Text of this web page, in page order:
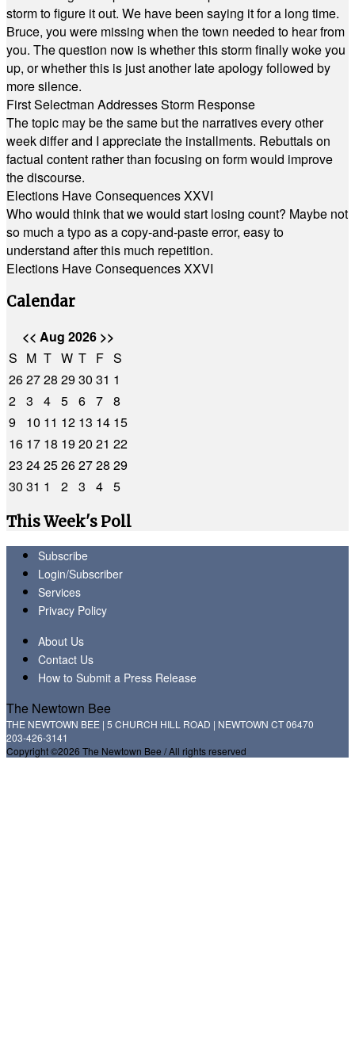
storm to figure it out. We have been saying it for a long time.
Bruce, you were missing when the town needed to hear from
you. The question now is whether this storm finally woke you
up, or whether this is just another late apology followed by
more silence.
First Selectman Addresses Storm Response
The topic may be the same but the narratives every other
week differ and I appreciate the installments. Rebuttals on
factual content rather than focusing on form would improve
the discourse.
Elections Have Consequences XXVI
Who would think that we would start losing count? Maybe not
so much a typo as a copy-and-paste error, easy to
understand after this much repetition.
Elections Have Consequences XXVI
Calendar
<< Aug 2026 >>
S M T W T F S
262728 2930 31 1
2 3 4 5 6 7 8
9
10 11 12 13 14 15
16 17 18 1920 21 22
23 2425262728 29
30 31 1 2 3 4 5
This Week's Poll
Subscribe
Login/Subscriber
Services
Privacy Policy
About Us
Contact Us
How to Submit a Press Release
The Newtown Bee
THE NEWTOWN BEE | 5 CHURCH HILL ROAD | NEWTOWN CT 06470
203-426-3141
Copyright ©2026 The Newtown Bee / All rights reserved